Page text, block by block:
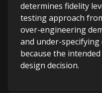
determines fidelity
testing approach
over-engineering
and under-
because the
design decision.